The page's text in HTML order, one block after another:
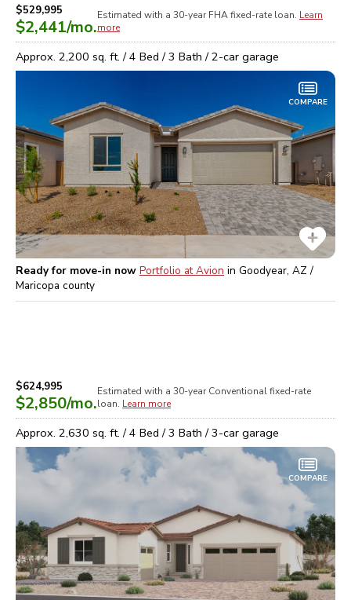
$529,995
$2,441/mo.
Estimated with a 30-year FHAfixed-rate loan. Learn
more
Approx. 2,200 sq. ft. /4 Bed /3 Bath /2-car garage
COMPARE
Ready for move-in now Portfolio at Avion in Goodyear, AZ /
Maricopa county
$624,995
$2,850/mo.
Estimated with a 30-year Conventionalfixed-rate
loan. Learn more
Approx. 2,630 sq. ft. /4 Bed /3 Bath /3-car garage
COMPARE